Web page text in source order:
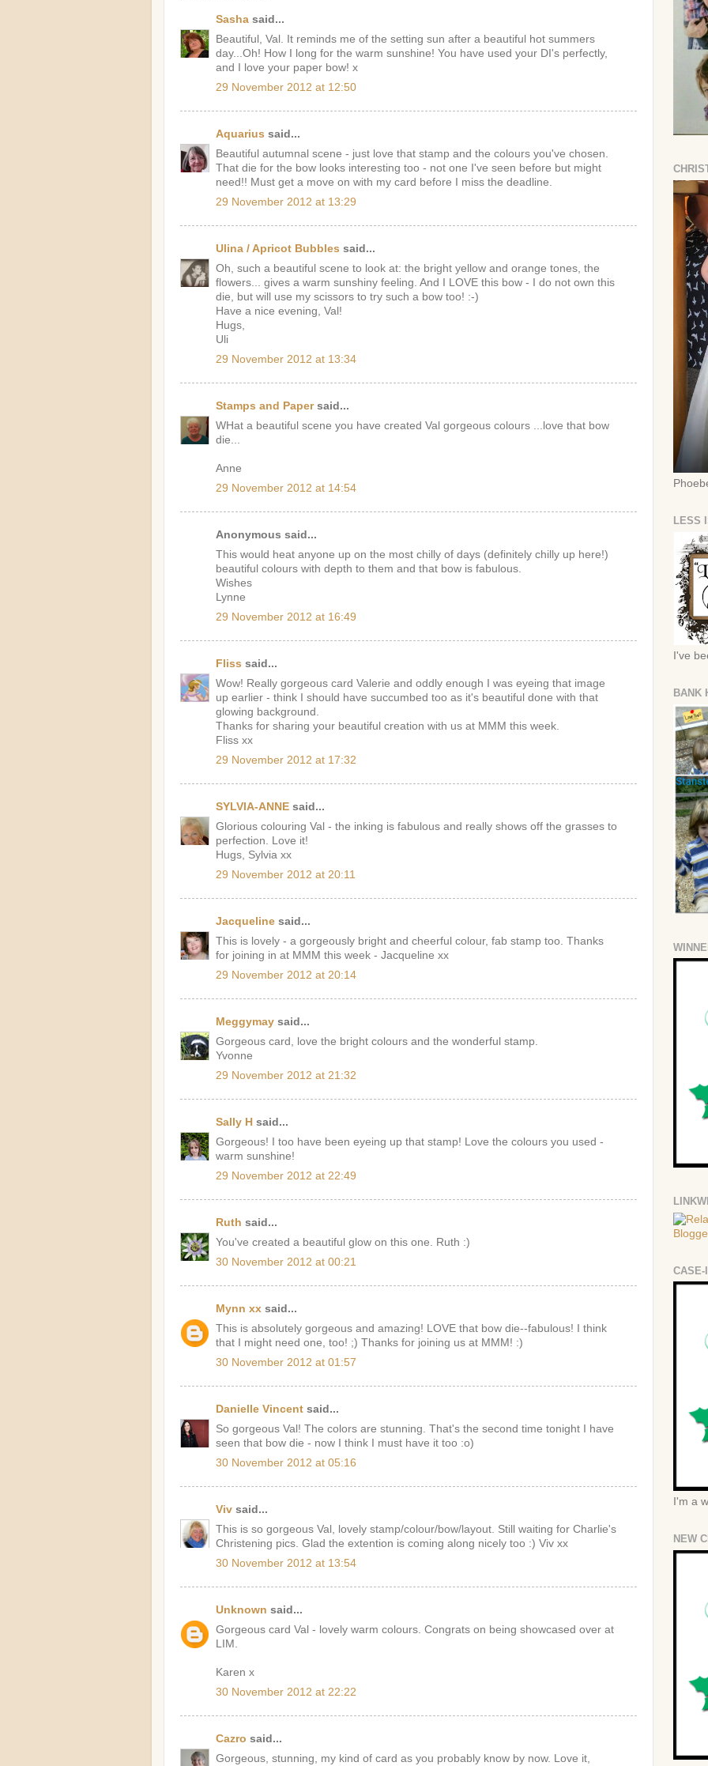
Sasha said...
Beautiful, Val. It reminds me of the setting sun after a beautiful hot summers
day...Oh! How I long for the warm sunshine! You have used your DI's perfectly,
and I love your paper bow! x
29 November 2012 at 12:50
Aquarius said...
Beautiful autumnal scene - just love that stamp and the colours you've chosen.
That die for the bow looks interesting too - not one I've seen before but might
need!! Must get a move on with my card before I miss the deadline.
29 November 2012 at 13:29
Ulina / Apricot Bubbles said...
Oh, such a beautiful scene to look at: the bright yellow and orange tones, the
flowers... gives a warm sunshiny feeling. And I LOVE this bow - I do not own this
die, but will use my scissors to try such a bow too! :-)
Have a nice evening, Val!
Hugs,
Uli
29 November 2012 at 13:34
Stamps and Papersaid...
WHat a beautiful scene you have created Val gorgeous colours ...love that bow
die...
Anne
29 November 2012 at 14:54
Anonymous said...
This would heat anyone up on the most chilly of days (definitely chilly up here!)
beautiful colours with depth to them and that bow is fabulous.
Wishes
Lynne
29 November 2012 at 16:49
Fliss said...
Wow! Really gorgeous card Valerie and oddly enough I was eyeing that image
up earlier - think I should have succumbed too as it's beautiful done with that
glowing background.
Thanks for sharing your beautiful creation with us at MMM this week.
Fliss xx
29 November 2012 at 17:32
SYLVIA-ANNE said...
Glorious colouring Val - the inking is fabulous and really shows off the grasses to
perfection. Love it!
Hugs, Sylvia xx
29 November 2012 at 20:11
Jacqueline said...
This is lovely - a gorgeously bright and cheerful colour, fab stamp too. Thanks
for joining in at MMM this week - Jacqueline xx
29 November 2012 at 20:14
Meggymay said...
Gorgeous card, love the bright colours and the wonderful stamp.
Yvonne
29 November 2012 at 21:32
Sally H said...
Gorgeous! I too have been eyeing up that stamp! Love the colours you used -
warm sunshine!
29 November 2012 at 22:49
Ruth said...
You've created a beautiful glow on this one. Ruth :)
30 November 2012 at 00:21
Mynn xx said...
This is absolutely gorgeous and amazing! LOVE that bow die--fabulous! I think
that I might need one, too! ;) Thanks for joining us at MMM! :)
30 November 2012 at 01:57
Danielle Vincent said...
So gorgeous Val! The colors are stunning. That's the second time tonight I have
seen that bow die - now I think I must have it too :o)
30 November 2012 at 05:16
Viv said...
This is so gorgeous Val, lovely stamp/colour/bow/layout. Still waiting for Charlie's
Christening pics. Glad the extention is coming along nicely too :) Viv xx
30 November 2012 at 13:54
Unknown said...
Gorgeous card Val - lovely warm colours. Congrats on being showcased over at
LIM.
Karen x
30 November 2012 at 22:22
Cazro said...
Gorgeous, stunning, my kind of card as you probably know by now. Love it,
LESS
I've
BANK
CASE-
I'm a
NEW